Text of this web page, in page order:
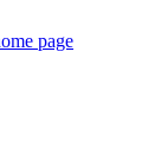
page